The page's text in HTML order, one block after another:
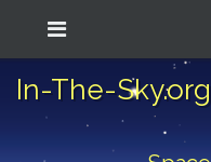
In-The-Sky.org